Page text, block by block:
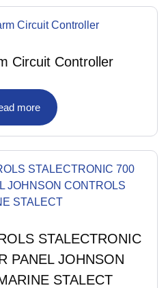
Circuit Controller
more
STALECTRONIC
PANEL JOHNSON
STALECT